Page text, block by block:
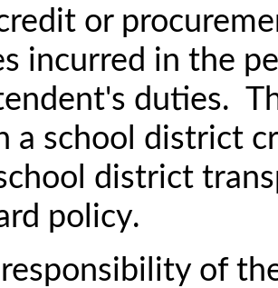
or
incurred in the
duties.
a school district
district
policy.
responsibility of